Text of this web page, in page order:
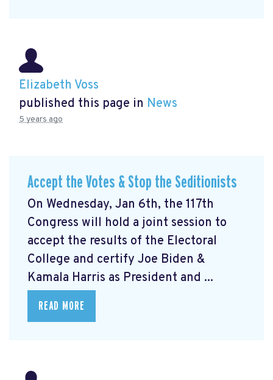
Elizabeth Voss
published this page in News
5 years ago
Accept the Votes & Stop the Seditionists
On Wednesday, Jan 6th, the 117th
Congress will hold a joint session to
accept the results of the Electoral
College and certify Joe Biden &
Kamala Harris as President and ...
READ MORE